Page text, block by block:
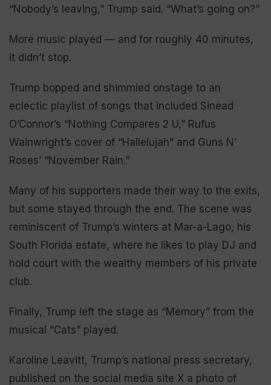
“Nobody’s leaving,” Trump said. “What’s going on?”
More music played — and for roughly 40 minutes,
it didn’t stop.
Trump bopped and shimmied onstage to an
eclectic playlist of songs that included Sinead
O’Connor’s “Nothing Compares 2 U,” Rufus
Wainwright’s cover of “Hallelujah” and Guns N’
Roses’ “November Rain.”
Many of his supporters made their way to the exits,
but some stayed through the end. The scene was
reminiscent of Trump’s winters at Mar-a-Lago, his
South Florida estate, where he likes to play DJ and
hold court with the wealthy members of his private
club.
Finally, Trump left the stage as “Memory” from the
musical “Cats” played.
Karoline Leavitt, Trump’s national press secretary,
published on the social media site X a photo of